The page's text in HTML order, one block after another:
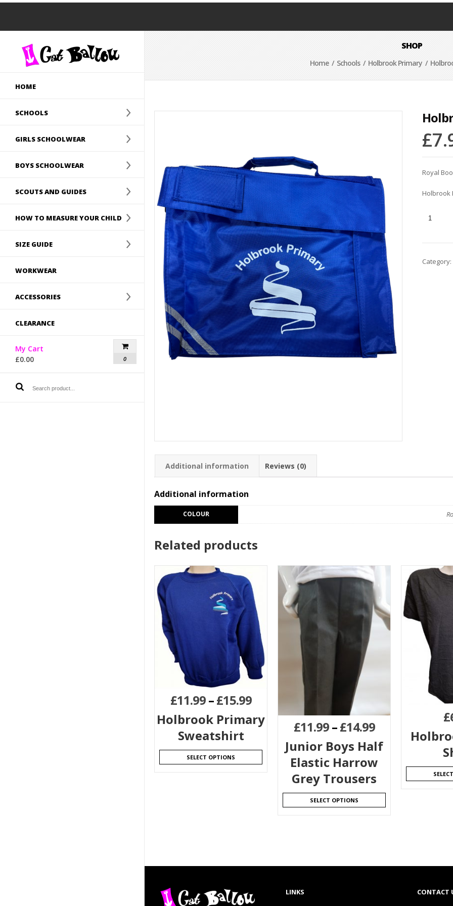
HOME
SCHOOLS
GIRLS SCHOOLWEAR
BOYS SCHOOLWEAR
SCOUTS AND GUIDES
HOW TO MEASURE YOUR CHILD
SIZE GUIDE
WORKWEAR
ACCESSORIES
CLEARANCE
My Cart
£0.00 0
SHOP
Home/ Schools/ Holbrook Primary/
£
Royal
Holbrook
Category:
Additional information Reviews (0)
Additional information
COLOUR
Related products
£11.99–£15.99
Holbrook Primary
Sweatshirt
SELECT OPTIONS
£11.99–£14.99
Junior Boys Half
Elastic Harrow
Grey Trousers
SELECT OPTIONS
£
LINKS CONTACT